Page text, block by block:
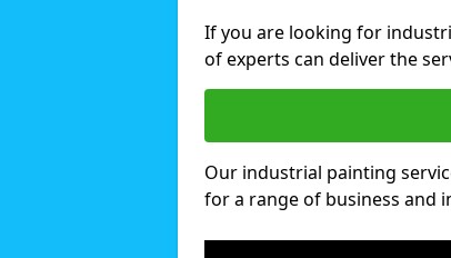
If you are looking for
of experts can deliver the
Our industrial painting
for a range of business and